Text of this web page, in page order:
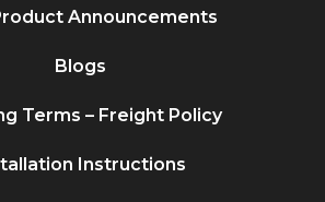
Announcements
Blogs
Terms – Freight Policy
Instructions